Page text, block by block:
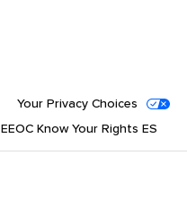
Your Privacy Choices
EEOC Know Your Rights ES